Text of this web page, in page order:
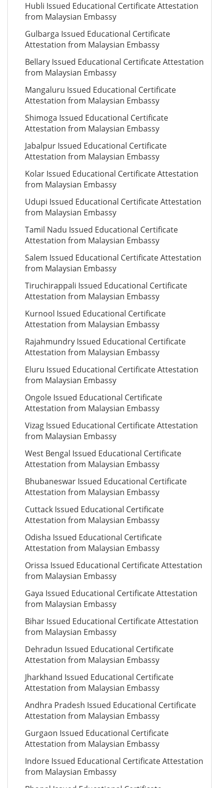
Hubli Issued Educational Certificate Attestation
from Malaysian Embassy
Gulbarga Issued Educational Certificate
Attestation from Malaysian Embassy
Bellary Issued Educational Certificate Attestation
from Malaysian Embassy
Mangaluru Issued Educational Certificate
Attestation from Malaysian Embassy
Shimoga Issued Educational Certificate
Attestation from Malaysian Embassy
Jabalpur Issued Educational Certificate
Attestation from Malaysian Embassy
Kolar Issued Educational Certificate Attestation
from Malaysian Embassy
Udupi Issued Educational Certificate Attestation
from Malaysian Embassy
Tamil Nadu Issued Educational Certificate
Attestation from Malaysian Embassy
Salem Issued Educational Certificate Attestation
from Malaysian Embassy
Tiruchirappali Issued Educational Certificate
Attestation from Malaysian Embassy
Kurnool Issued Educational Certificate
Attestation from Malaysian Embassy
Rajahmundry Issued Educational Certificate
Attestation from Malaysian Embassy
Eluru Issued Educational Certificate Attestation
from Malaysian Embassy
Ongole Issued Educational Certificate
Attestation from Malaysian Embassy
Vizag Issued Educational Certificate Attestation
from Malaysian Embassy
West Bengal Issued Educational Certificate
Attestation from Malaysian Embassy
Bhubaneswar Issued Educational Certificate
Attestation from Malaysian Embassy
Cuttack Issued Educational Certificate
Attestation from Malaysian Embassy
Odisha Issued Educational Certificate
Attestation from Malaysian Embassy
Orissa Issued Educational Certificate Attestation
from Malaysian Embassy
Gaya Issued Educational Certificate Attestation
from Malaysian Embassy
Bihar Issued Educational Certificate Attestation
from Malaysian Embassy
Dehradun Issued Educational Certificate
Attestation from Malaysian Embassy
Jharkhand Issued Educational Certificate
Attestation from Malaysian Embassy
Andhra Pradesh Issued Educational Certificate
Attestation from Malaysian Embassy
Gurgaon Issued Educational Certificate
Attestation from Malaysian Embassy
Indore Issued Educational Certificate Attestation
from Malaysian Embassy